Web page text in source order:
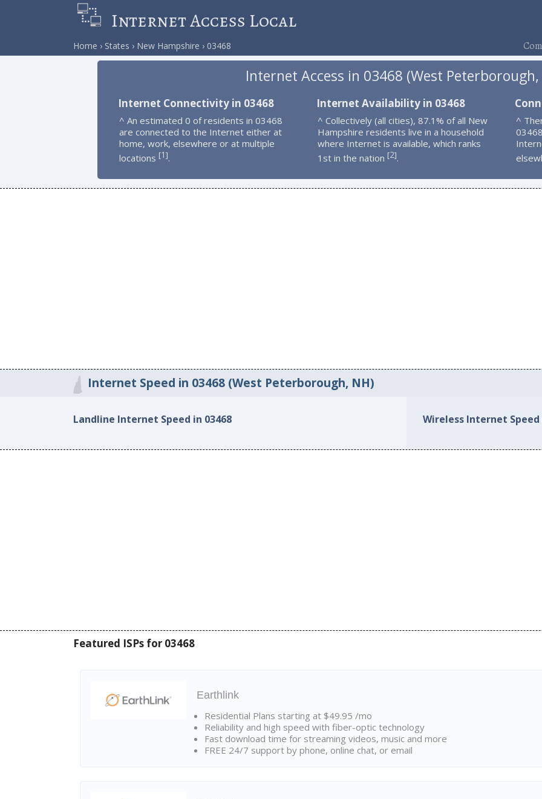
Internet Access Local
Home States New Hampshire 03468
Internet Access in 03468 (West Peterborough,
Internet Connectivity in 03468
^ An estimated 0 of residents in 03468
are connected to the Internet either at
home, work, elsewhere or at multiple
locations [1].
Internet Availability in 03468
^ Collectively (all cities), 87.1% of all New
Hampshire residents live in a household
where Internet is available, which ranks
1st in the nation [2].
^
Internet Speed in 03468 (West Peterborough, NH)
Landline Internet Speed in 03468 Wireless Internet Speed
Featured ISPs for 03468
Earthlink
Residential Plans starting at $49.95 /mo
Reliability and high speed with fiber-optic technology
Fast download time for streaming videos, music and more
FREE 24/7 support by phone, online chat, or email